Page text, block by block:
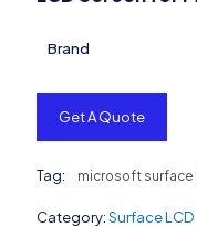
Brand
Get A Quote
Tag: microsoft surface
Category:Surface LCD